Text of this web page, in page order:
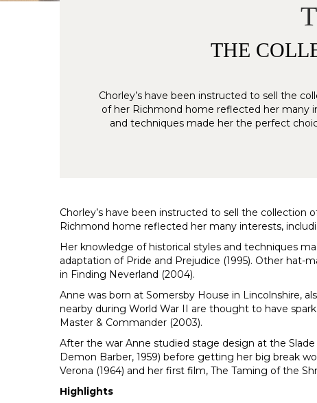
THE
Chorley’s have been instructed to sell the
of her Richmond home reflected her many
and techniques made her the perfect
Chorley’s have been instructed to sell the collection
Richmond home reflected her many interests,
Her knowledge of historical styles and techniques
adaptation of Pride and Prejudice (1995). Other hat-
in Finding Neverland (2004).
Anne was born at Somersby House in Lincolnshire,
nearby during World War II are thought to have
Master & Commander (2003).
After the war Anne studied stage design at the
Demon Barber, 1959) before getting her big break
Verona (1964) and her first film, The Taming of the
Highlights